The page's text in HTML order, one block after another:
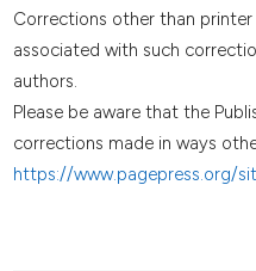
Corrections other than
associated with such
authors.
Please be aware that the
corrections made in ways
https://www.pagepress.org/